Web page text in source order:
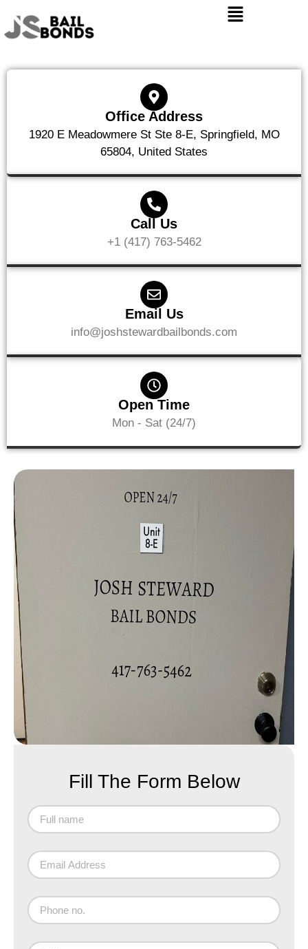
Office Address
1920 E Meadowmere St Ste 8-E, Springfield, MO
65804, United States
Call Us
+1 (417) 763-5462
Email Us
info@joshstewardbailbonds.com
Open Time
Mon - Sat (24/7)
Fill The Form Below